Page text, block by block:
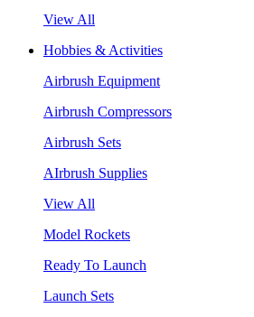
View All
Hobbies & Activities
Airbrush Equipment
Airbrush Compressors
Airbrush Sets
AIrbrush Supplies
View All
Model Rockets
Ready To Launch
Launch Sets